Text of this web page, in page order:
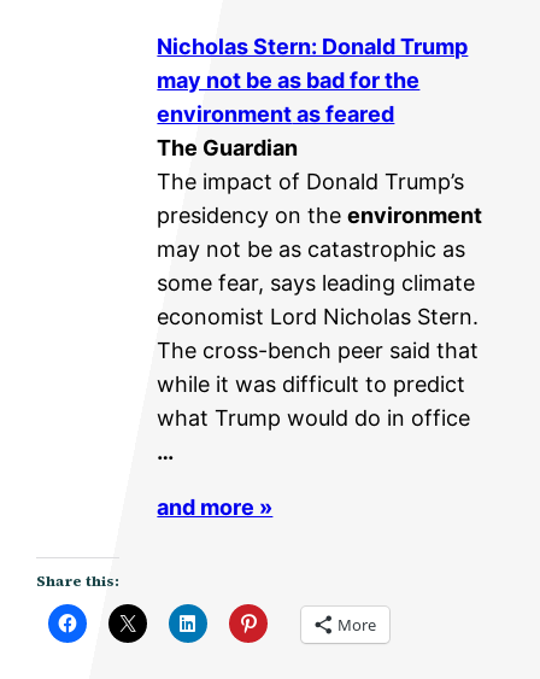
Nicholas Stern: Donald Trump
may not be as bad for the
environmentas feared
The Guardian
The impact of Donald Trump’s
presidency on theenvironment
may not be as catastrophic as
some fear, says leading climate
economist Lord Nicholas Stern.
The cross-bench peer said that
while it was difficult to predict
what Trump would do in office
…
and more »
Share this:
More